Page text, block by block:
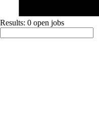
Results: 0 open jobs